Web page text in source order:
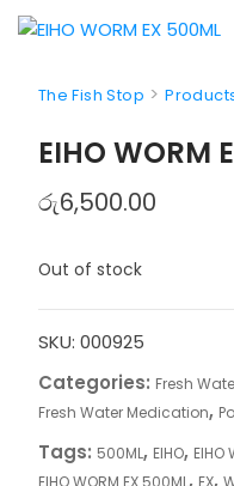
The Fish Stop >
EIHO WORM
රු6,500.00
Out of stock
SKU: 000925
Categories: Fresh
Fresh Water Medication,
Tags: 500ML, EIHO, EIHO
EIHO WORM EX 500ML, EX,